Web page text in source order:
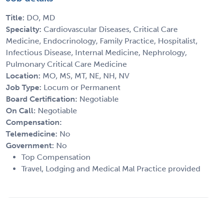
Title: DO, MD
Specialty: Cardiovascular Diseases, Critical Care
Medicine, Endocrinology, Family Practice, Hospitalist,
Infectious Disease, Internal Medicine, Nephrology,
Pulmonary Critical Care Medicine
Location: MO, MS, MT, NE, NH, NV
Job Type: Locum or Permanent
Board Certification: Negotiable
On Call: Negotiable
Compensation:
Telemedicine: No
Government: No
Top Compensation
Travel, Lodging and Medical Mal Practice provided